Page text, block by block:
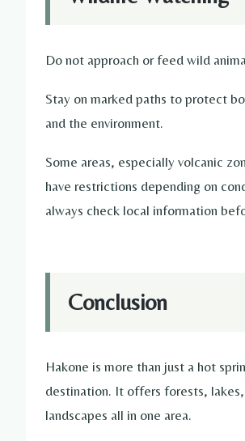
Do not approach or feed wild
Stay on marked paths to protect
and the environment.
Some areas, especially volcanic
have restrictions depending on
always check local information
Conclusion
Hakone is more than just a hot
destination. It offers forests, lakes,
landscapes all in one area.